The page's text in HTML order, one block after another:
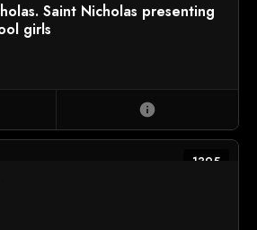
Saint Nicholas presenting
girls
info
1395